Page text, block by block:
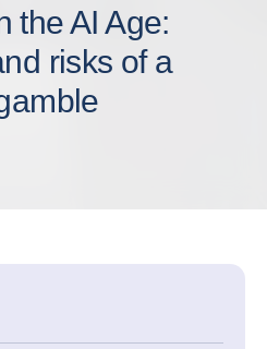
the AI Age:
risks of a